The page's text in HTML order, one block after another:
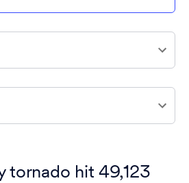
tornado hit 49,123